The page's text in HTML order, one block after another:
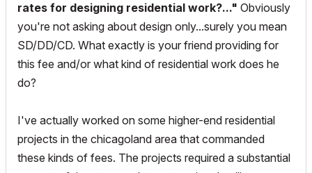
rates for designing residential work?..." Obviously
you're not asking about design only...surely you mean
SD/DD/CD. What exactly is your friend providing for
this fee and/or what kind of residential work does he
do?
I've actually worked on some higher-end residential
projects in the chicagoland area that commanded
these kinds of fees. The projects required a substantial